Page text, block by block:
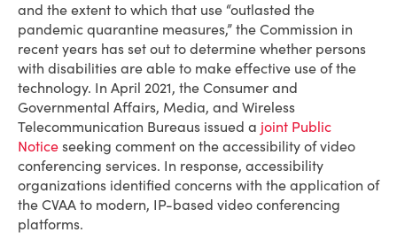
and the extent to which that use “outlasted the
pandemic quarantine measures,” the Commission in
recent years has set out to determine whether persons
with disabilities are able to make effective use of the
technology. In April 2021, the Consumer and
Governmental Affairs, Media, and Wireless
Telecommunication Bureaus issued a joint Public
Notice seeking comment on the accessibility of video
conferencing services. In response, accessibility
organizations identified concerns with the application of
the CVAA to modern, IP-based video conferencing
platforms.